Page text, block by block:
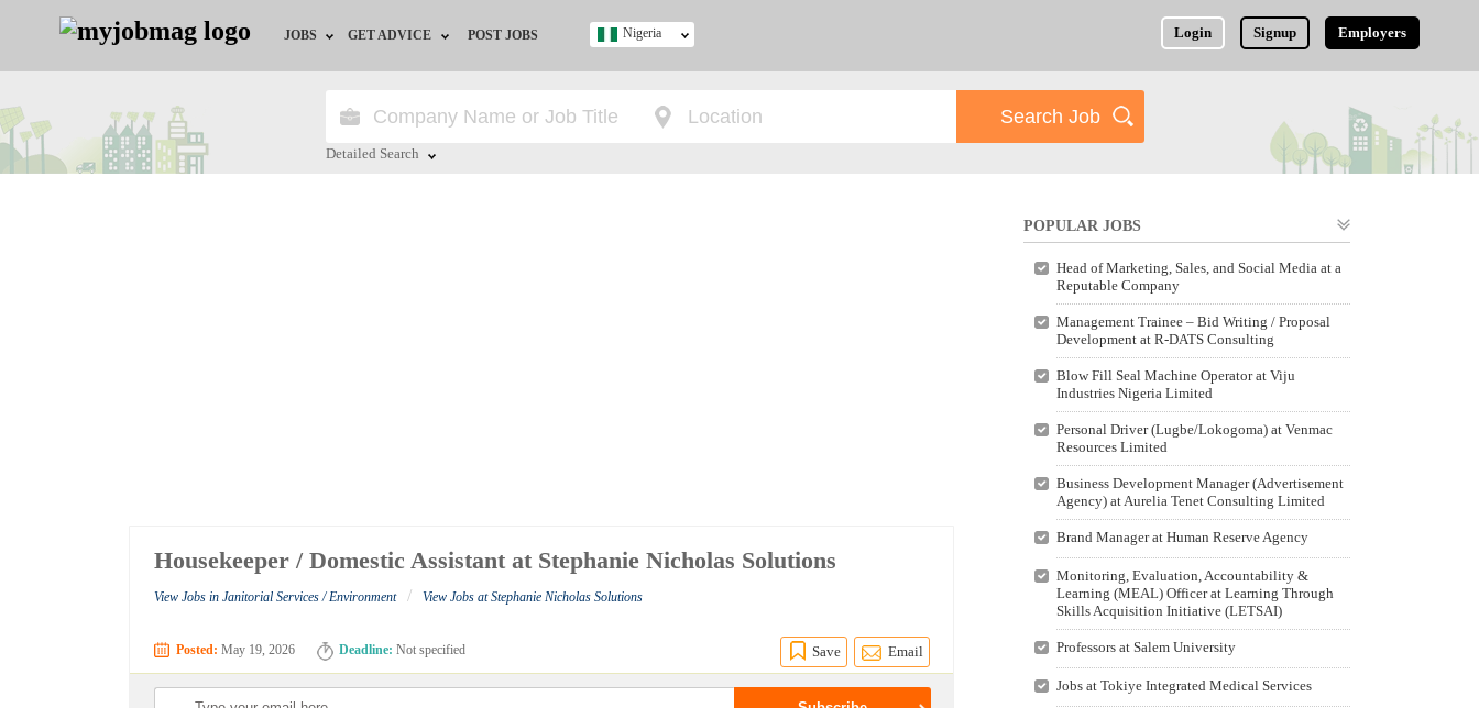
JOBS
Jobs by Location
GET ADVICE
HR/Recruiter Advice
POST JOBS Login Signup Employers
Nigeria
Detailed Search
Housekeeper / Domestic Assistant at Stephanie Nicholas Solutions
View Jobs in Janitorial Services / Environment / View Jobs at Stephanie Nicholas Solutions
Posted: May 19, 2026 Deadline: Not specified Save Email
POPULAR JOBS
Head of Marketing, Sales, and Social Media at a
Reputable Company
Management Trainee – Bid Writing / Proposal
Development at R-DATS Consulting
Blow Fill Seal Machine Operator at Viju
Industries Nigeria Limited
Personal Driver (Lugbe/Lokogoma) at Venmac
Resources Limited
Business Development Manager (Advertisement
Agency) at Aurelia Tenet Consulting Limited
Brand Manager at Human Reserve Agency
Monitoring, Evaluation, Accountability &
Learning (MEAL) Officer at Learning Through
Skills Acquisition Initiative (LETSAI)
Professors at Salem University
Jobs at Tokiye Integrated Medical Services